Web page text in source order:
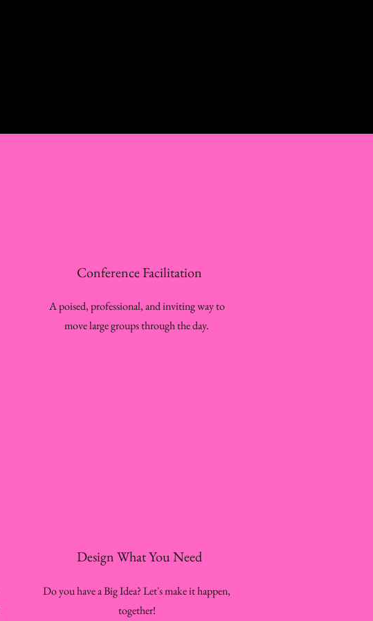
Conference Facilitation
A poised, professional, and inviting way to
move large groups through the day.
Design What You Need
Do you have a Big Idea? Let's make it happen,
together!